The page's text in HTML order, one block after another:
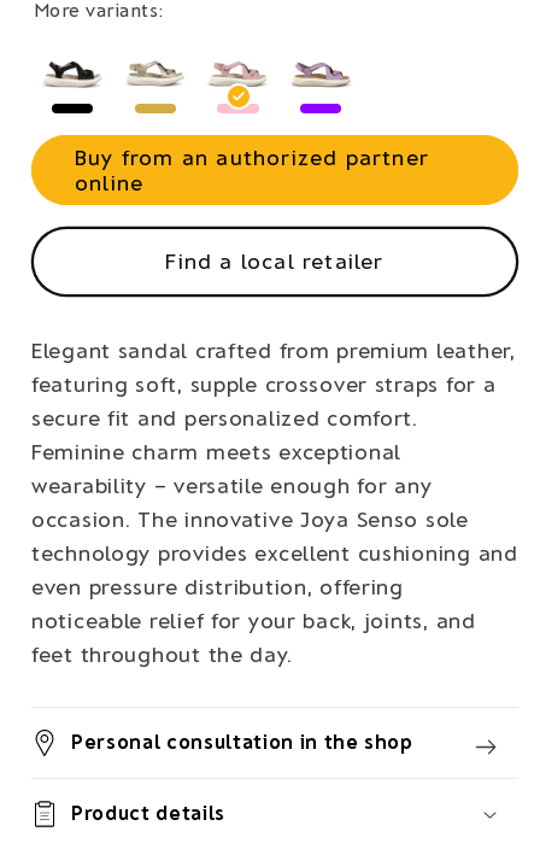
More variants:
Buy from an authorized partner
online
Find a local retailer
Elegant sandal crafted from premium leather,
featuring soft, supple crossover straps for a
secure fit and personalized comfort.
Feminine charm meets exceptional
wearability – versatile enough for any
occasion. The innovative Joya Senso sole
technology provides excellent cushioning and
even pressure distribution, offering
noticeable relief for your back, joints, and
feet throughout the day.
Personal consultation in the shop
Product details